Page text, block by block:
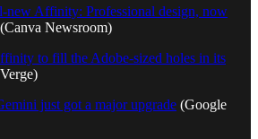
new Affinity: Professional design, now
(Canva Newsroom)
to fill the Adobe-sized holes in its
just got a major upgrade (Google